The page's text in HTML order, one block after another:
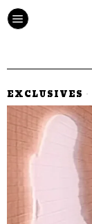
EXCLUSIVES ·